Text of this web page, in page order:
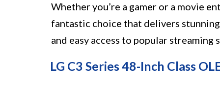
Whether you’re a gamer or a movie
fantastic choice that delivers
and easy access to popular
LG C3 Series 48-Inch Class